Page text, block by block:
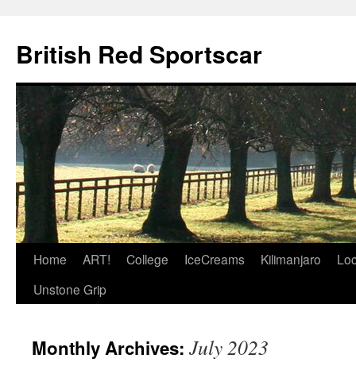
British Red Sportscar
Skip
Home ART! College IceCreams Kilimanjaro
Unstone Grip
Monthly Archives: July 2023